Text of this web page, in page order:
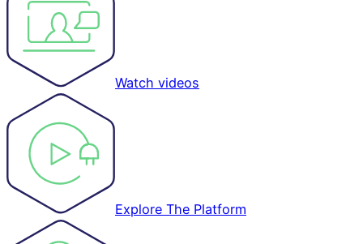
Watch videos
Explore The Platform